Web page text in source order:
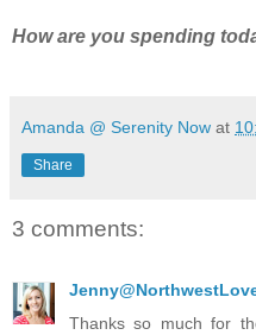
How are you spending
Amanda @ Serenity Now at
Share
3 comments:
Thanks so much for